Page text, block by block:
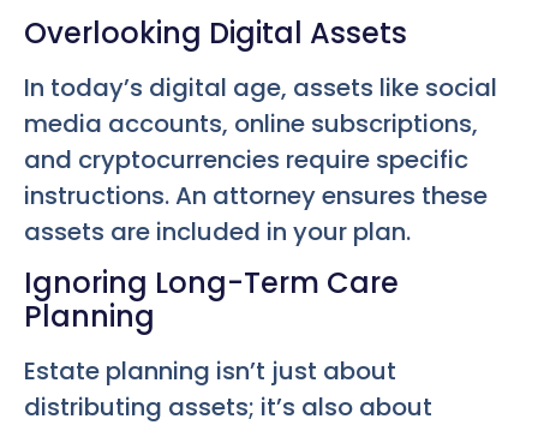
Overlooking Digital Assets
In today’s digital age, assets like social
media accounts, online subscriptions,
and cryptocurrencies require specific
instructions. An attorney ensures these
assets are included in your plan.
Ignoring Long-Term Care
Planning
Estate planning isn’t just about
distributing assets; it’s also about